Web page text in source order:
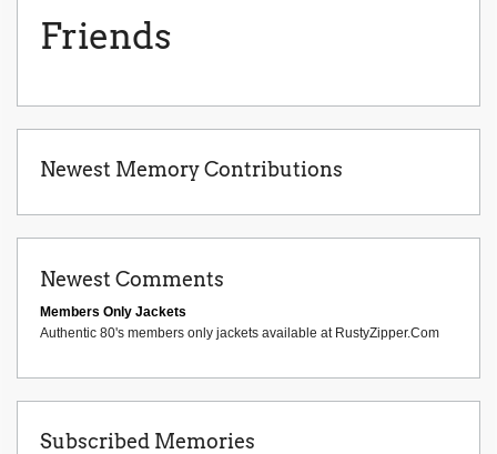
Friends
Newest Memory Contributions
Newest Comments
Members Only Jackets
Authentic 80's members only jackets available at RustyZipper.Com
Subscribed Memories